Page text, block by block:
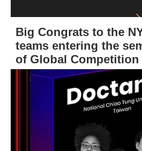
Big Congrats to the
teams entering the
of Global Competition